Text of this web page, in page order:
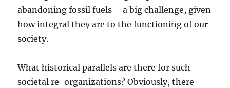
abandoning fossil fuels – a big challenge, given
how integral they are to the functioning of our
society.
What historical parallels are there for such
societal re-organizations? Obviously, there